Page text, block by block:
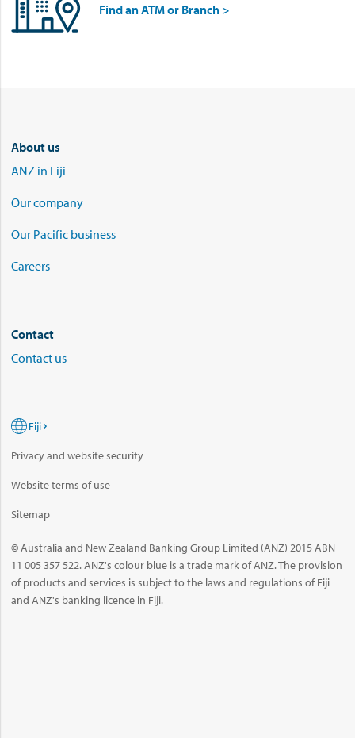
Find an ATM or Branch >
About us
ANZ in Fiji
Our company
Our Pacific business
Careers
Contact
Contact us
Fiji
Privacy and website security
Website terms of use
Sitemap
© Australia and New Zealand Banking Group Limited (ANZ) 2015 ABN
11 005 357 522. ANZ's colour blue is a trade mark of ANZ. The provision
of products and services is subject to the laws and regulations of Fiji
and ANZ's banking licence in Fiji.